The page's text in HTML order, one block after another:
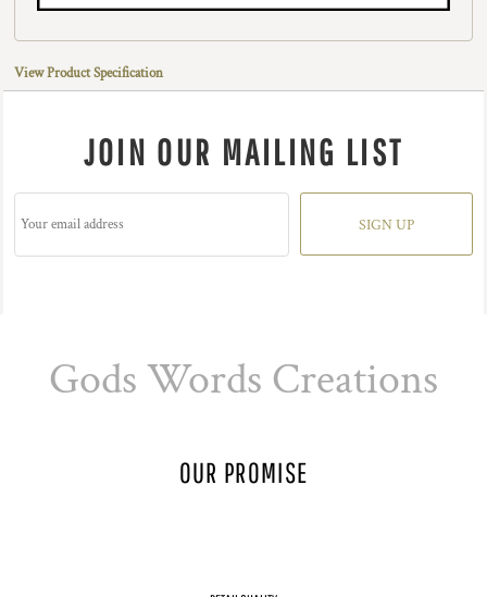
View Product Specification
JOIN OUR MAILING LIST
SIGN UP
Gods Words Creations
OUR PROMISE